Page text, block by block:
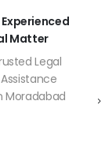
Matter
Legal
Moradabad